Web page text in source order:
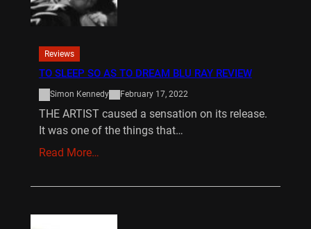
Reviews
TO SLEEP SO AS TO DREAM BLU RAY REVIEW
Simon Kennedy February 17, 2022
THE ARTIST caused a sensation on its release.
It was one of the things that…
Read More…